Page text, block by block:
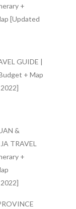
+
[Updated
GUIDE |
+ Map
&
TRAVEL
+